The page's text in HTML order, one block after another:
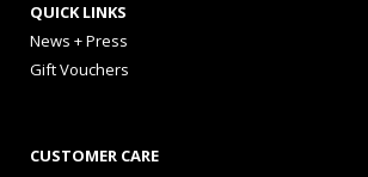
QUICK LINKS
News + Press
Gift Vouchers
CUSTOMER CARE